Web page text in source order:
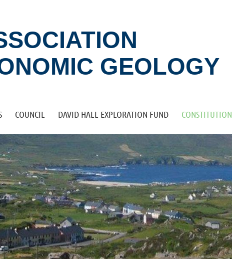
GEOLOGY
COUNCIL DAVID HALL EXPLORATION FUND CONSTITUTION